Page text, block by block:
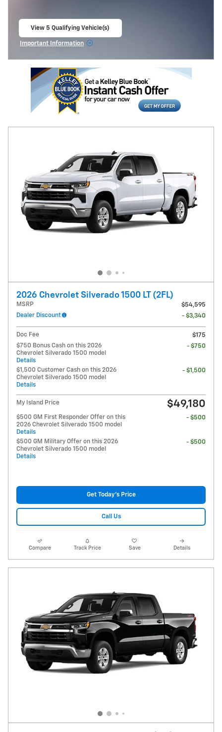
View 5 Qualifying Vehicle(s)
Important Information
2026 Chevrolet Silverado 1500 LT (2FL)
MSRP
$54,595
Dealer Discount
- $3,340
Doc Fee
$175
$750 Bonus Cash on this 2026
Chevrolet Silverado 1500 model
Details
- $750
$1,500 Customer Cash on this 2026
Chevrolet Silverado 1500 model
Details
- $1,500
My Island Price $49,180
$500 GM First Responder Offer on this
2026 Chevrolet Silverado 1500 model
Details
- $500
$500 GM Military Offer on this 2026
Chevrolet Silverado 1500 model
Details
- $500
Get Today's Price
Call Us
Compare Track Price Save Details